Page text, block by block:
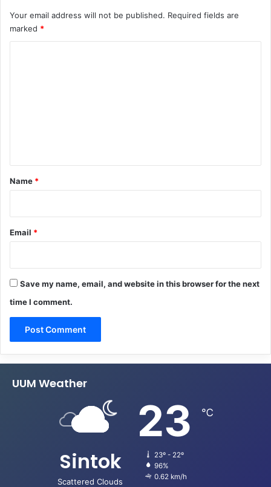
Your email address will not be published. Required fields are
marked *
*
Name *
Email *
Save my name, email, and website in this browser for the next
time I comment.
UUM Weather
Sintok
Scattered Clouds
23 ℃
23º - 22º
96%
0.62 km/h